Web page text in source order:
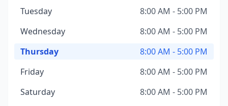
Tuesday
8:00 AM - 5:00 PM
Wednesday
8:00 AM - 5:00 PM
Thursday
8:00 AM - 5:00 PM
Friday
8:00 AM - 5:00 PM
Saturday
8:00 AM - 5:00 PM